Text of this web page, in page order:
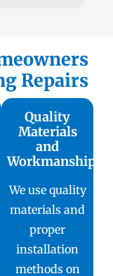
Repairs
Quality
Materials
and
Workmanship
We use quality
materials and
proper
installation
methods on